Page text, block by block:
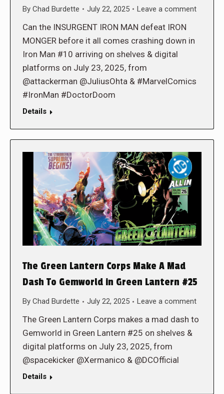
By Chad Burdette July 22, 2025 Leave a comment
Can the INSURGENT IRON MAN defeat IRON
MONGER before it all comes crashing down in
Iron Man #10 arriving on shelves & digital
platforms on July 23, 2025, from
@attackerman @JuliusOhta & #MarvelComics
#IronMan #DoctorDoom
Details
The Green Lantern Corps Make A Mad
Dash To Gemworld in Green Lantern #25
By Chad Burdette July 22, 2025 Leave a comment
The Green Lantern Corps makes a mad dash to
Gemworld in Green Lantern #25 on shelves &
digital platforms on July 23, 2025, from
@spacekicker @Xermanico & @DCOfficial
Details